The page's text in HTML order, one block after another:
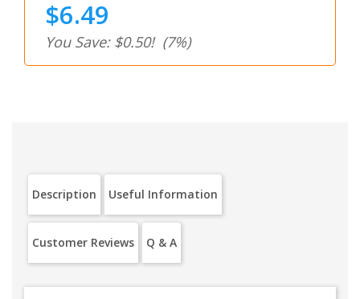
$6.49
You Save: $0.50! (7%)
Description Useful Information
Customer Reviews Q & A